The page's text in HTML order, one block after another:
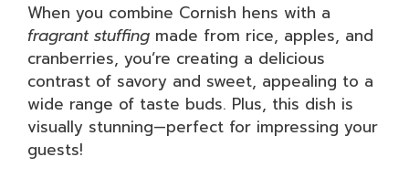
When you combine Cornish hens with a
fragrant stuffing made from rice, apples, and
cranberries, you’re creating a delicious
contrast of savory and sweet, appealing to a
wide range of taste buds. Plus, this dish is
visually stunning—perfect for impressing your
guests!